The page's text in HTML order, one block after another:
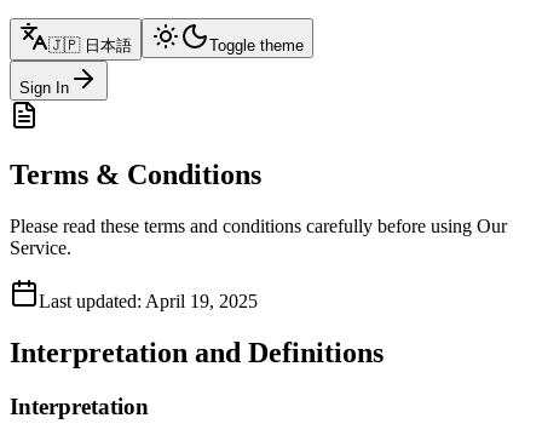
🇯🇵 日本語 Toggle theme
Sign In
Terms & Conditions
Please read these terms and conditions carefully before using Our
Service.
Last updated: April 19, 2025
Interpretation and Definitions
Interpretation